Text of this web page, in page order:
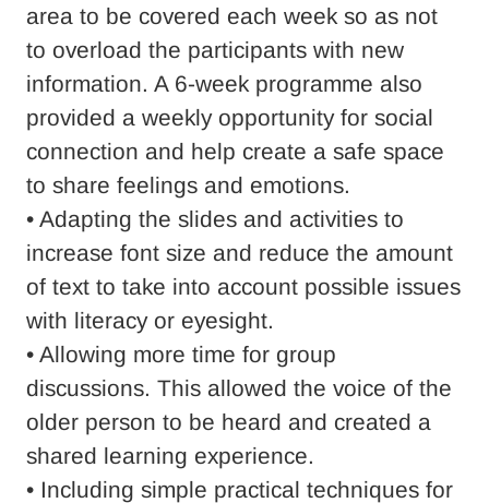
area to be covered each week so as not
to overload the participants with new
information. A 6-week programme also
provided a weekly opportunity for social
connection and help create a safe space
to share feelings and emotions.
• Adapting the slides and activities to
increase font size and reduce the amount
of text to take into account possible issues
with literacy or eyesight.
• Allowing more time for group
discussions. This allowed the voice of the
older person to be heard and created a
shared learning experience.
• Including simple practical techniques for